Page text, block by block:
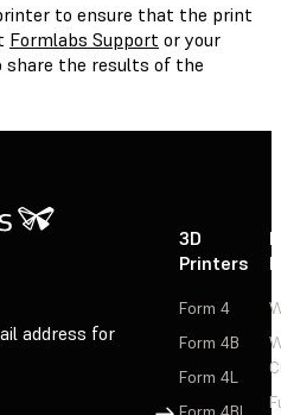
to ensure that the print
Formlabs Support or your
share the results of the
address for
Sign Up
3D
Printers
Form 4
Form 4B
Form 4L